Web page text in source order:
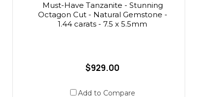
Must-Have Tanzanite - Stunning
Octagon Cut - Natural Gemstone -
1.44 carats - 7.5 x 5.5mm
$929.00
Add to Compare